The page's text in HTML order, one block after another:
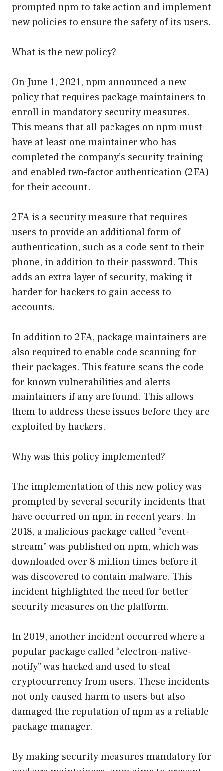
prompted npm to take action and implement
new policies to ensure the safety of its users.
What is the new policy?
On June 1, 2021, npm announced a new
policy that requires package maintainers to
enroll in mandatory security measures.
This means that all packages on npm must
have at least one maintainer who has
completed the company’s security training
and enabled two-factor authentication (2FA)
for their account.
2FA is a security measure that requires
users to provide an additional form of
authentication, such as a code sent to their
phone, in addition to their password. This
adds an extra layer of security, making it
harder for hackers to gain access to
accounts.
In addition to 2FA, package maintainers are
also required to enable code scanning for
their packages. This feature scans the code
for known vulnerabilities and alerts
maintainers if any are found. This allows
them to address these issues before they are
exploited by hackers.
Why was this policy implemented?
The implementation of this new policy was
prompted by several security incidents that
have occurred on npm in recent years. In
2018, a malicious package called “event-
stream” was published on npm, which was
downloaded over 8 million times before it
was discovered to contain malware. This
incident highlighted the need for better
security measures on the platform.
In 2019, another incident occurred where a
popular package called “electron-native-
notify” was hacked and used to steal
cryptocurrency from users. These incidents
not only caused harm to users but also
damaged the reputation of npm as a reliable
package manager.
By making security measures mandatory for